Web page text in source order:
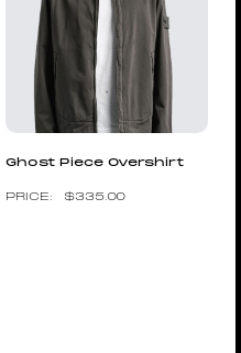
Ghost Piece Overshirt
$335.00